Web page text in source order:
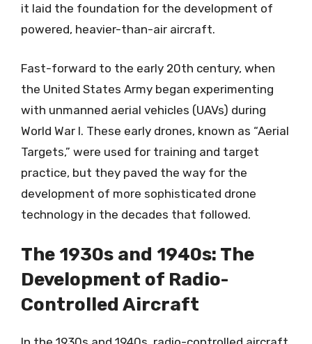
it laid the foundation for the development of
powered, heavier-than-air aircraft.
Fast-forward to the early 20th century, when
the United States Army began experimenting
with unmanned aerial vehicles (UAVs) during
World War I. These early drones, known as “Aerial
Targets,” were used for training and target
practice, but they paved the way for the
development of more sophisticated drone
technology in the decades that followed.
The 1930s and 1940s: The
Development of Radio-
Controlled Aircraft